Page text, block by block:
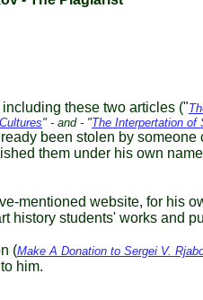
these two articles ("
" - and - "The Interpertation of
been stolen by
them under his own
mentioned website, for his
history students' works and
(Make A Donation to Sergei V.
him.